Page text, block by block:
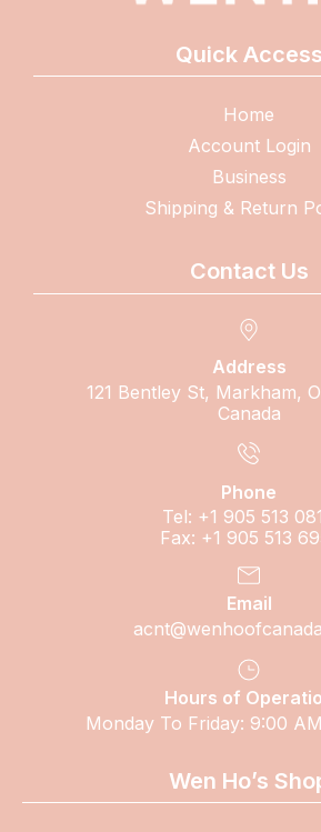
Quick Access
Home
Account Login
Business
Shipping & Return
Contact Us
Address
121 Bentley St, Markham,
Canada
Phone
Tel: +1 905 513
Fax: +1 905 513
Email
Hours of
Monday To Friday: 9:00
Wen Ho’s